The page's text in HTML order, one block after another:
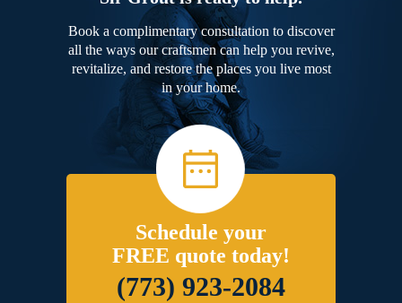
Book a complimentary consultation to discover
all the ways our craftsmen can help you revive,
revitalize, and restore the places you live most
in your home.
Schedule your
FREE quote today!
(773) 923-2084